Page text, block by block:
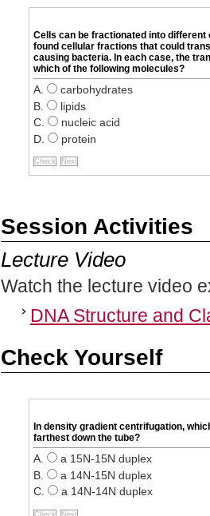
Cells can be fractionated into
found cellular fractions that could
causing bacteria. In each case, the
which of the following molecules?
carbohydrates
lipids
nucleic acid
protein
Session Activities
Lecture Video
Watch the lecture video
DNA Structure and
Check Yourself
In density gradient centrifugation,
farthest down the tube?
a 15N-15N duplex
a 14N-15N duplex
a 14N-14N duplex